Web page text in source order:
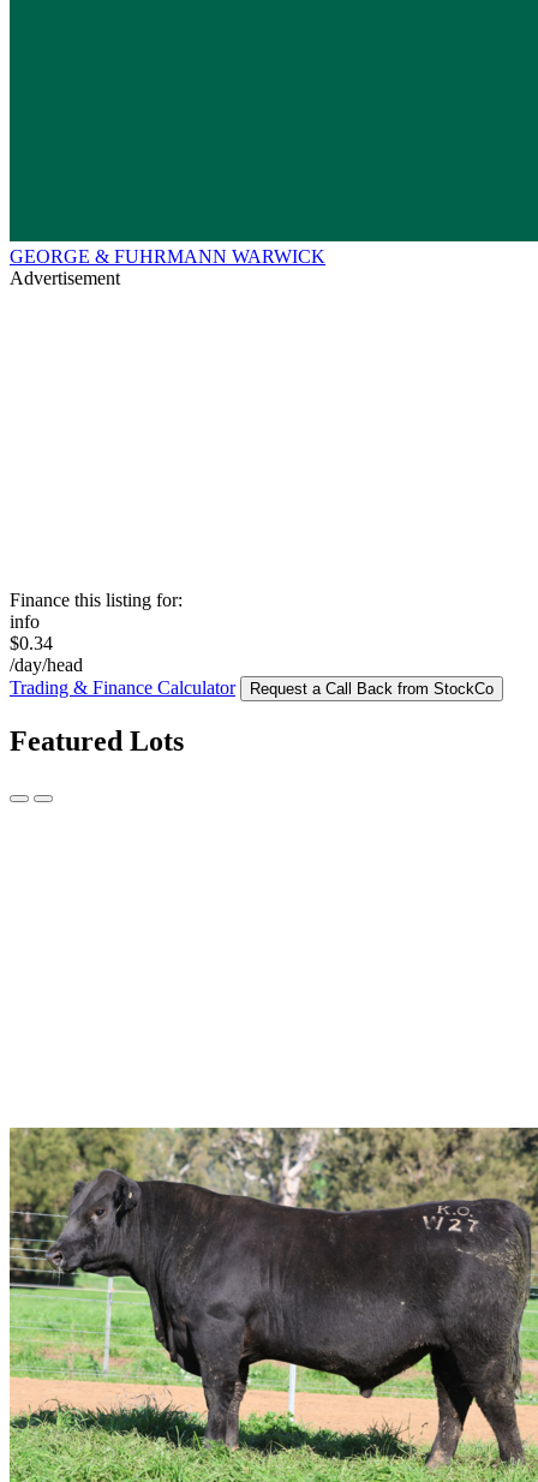
GEORGE & FUHRMANN WARWICK
Advertisement
Finance this listing for:
info
$0.34
/day/head
Trading & Finance Calculator
Request a Call Back from StockCo
Featured Lots